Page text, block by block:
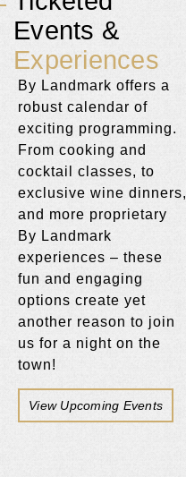
Events &
Experiences
By Landmark offers a
robust calendar of
exciting programming.
From cooking and
cocktail classes, to
exclusive wine dinners,
and more proprietary
By Landmark
experiences – these
fun and engaging
options create yet
another reason to join
us for a night on the
town!
View Upcoming Events